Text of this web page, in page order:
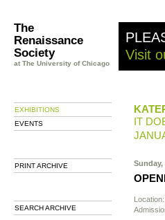
The
Renaissance
Society
at The University of Chicago
Visit
EXHIBITIONS
EVENTS
PRINT ARCHIVE
SEARCH ARCHIVE
IT
Sunday,